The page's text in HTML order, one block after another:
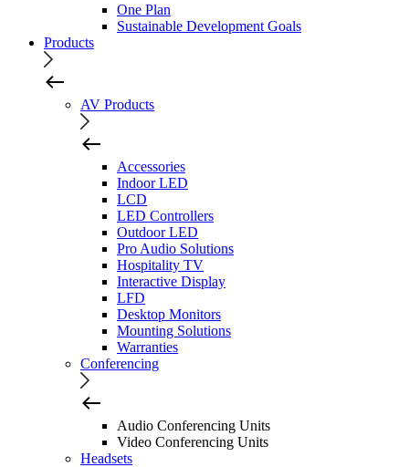
One Plan
Sustainable Development Goals
Products
AV Products
Accessories
Indoor LED
LCD
LED Controllers
Outdoor LED
Pro Audio Solutions
Hospitality TV
Interactive Display
LFD
Desktop Monitors
Mounting Solutions
Warranties
Conferencing
Audio Conferencing Units
Video Conferencing Units
Headsets